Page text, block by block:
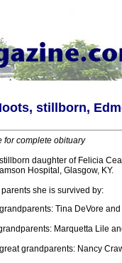
stillborn,
for complete obituary
daughter of Felicia
Hospital, Glasgow, KY.
she is survived by:
Tina DeVore
Marquetta Lile
grandparents: Nancy